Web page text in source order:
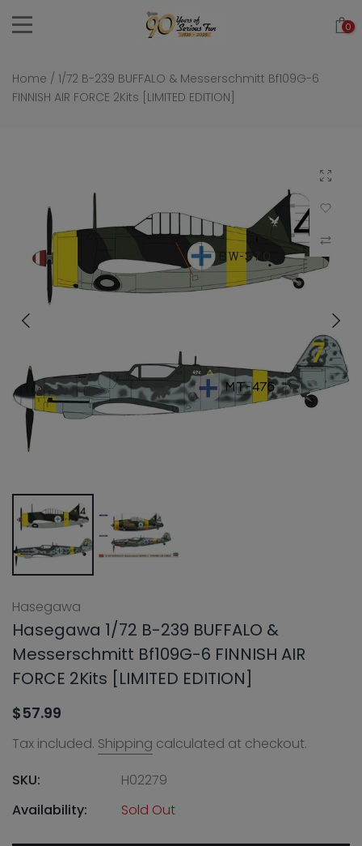
Skip
0
Home / 1/72 B-239 BUFFALO & Messerschmitt Bf109G-6
FINNISH AIR FORCE 2Kits [LIMITED EDITION]
Click to
Add to
Hasegawa
Hasegawa 1/72 B-239 BUFFALO &
Messerschmitt Bf109G-6 FINNISH AIR
FORCE 2Kits [LIMITED EDITION]
$57.99
Tax included. Shipping calculated at checkout.
SKU:
H02279
Availability:
Sold Out